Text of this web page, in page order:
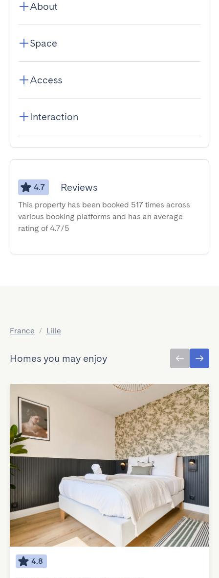
About
Space
Access
Interaction
4.7 Reviews
This property has been booked 517 times across
various booking platforms and has an average
rating of 4.7/5
France / Lille
Homes you may enjoy
4.8